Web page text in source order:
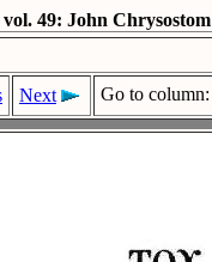
49: John Chrysostom
Next Go to column: